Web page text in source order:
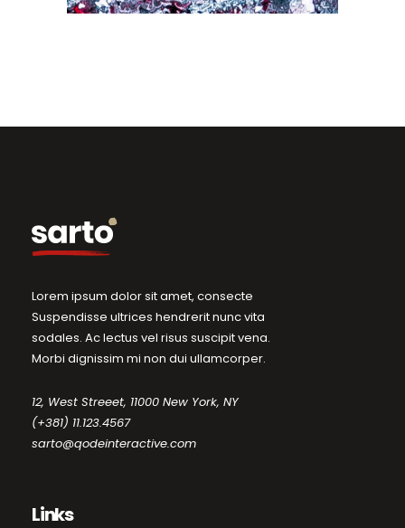
Lorem ipsum dolor sit amet, consecte
Suspendisse ultrices hendrerit nunc vita
sodales. Ac lectus vel risus suscipit vena.
Morbi dignissim mi non dui ullamcorper.
12, West Streeet, 11000 New York, NY
(+381) 11.123.4567
sarto@qodeinteractive.com
Links